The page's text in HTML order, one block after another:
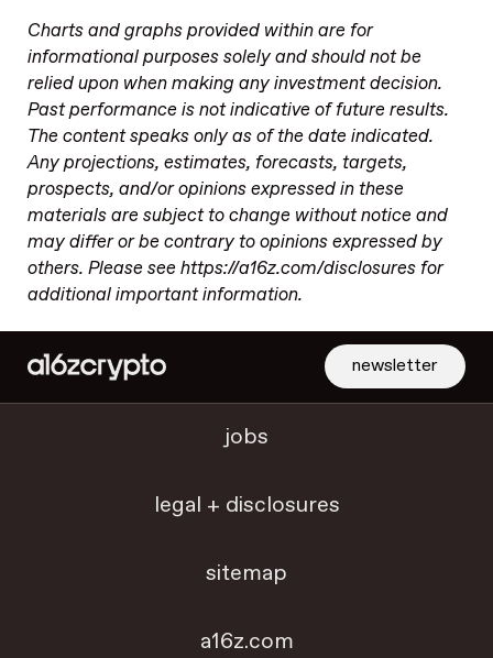
Charts and graphs provided within are for
informational purposes solely and should not be
relied upon when making any investment decision.
Past performance is not indicative of future results.
The content speaks only as of the date indicated.
Any projections, estimates, forecasts, targets,
prospects, and/or opinions expressed in these
materials are subject to change without notice and
may differ or be contrary to opinions expressed by
others. Please see https://a16z.com/disclosures for
additional important information.
newsletter
jobs
legal + disclosures
sitemap
a16z.com